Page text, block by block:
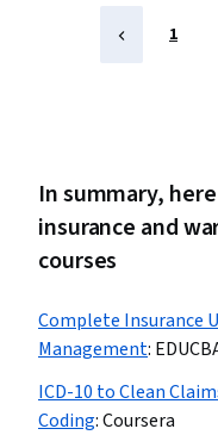
1
In summary,
insurance and
courses
Complete Insurance
Management:
ICD-10 to Clean
Coding:Coursera